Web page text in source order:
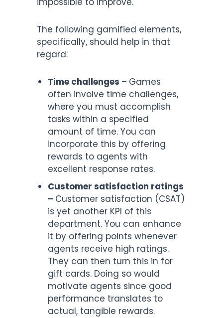
The following gamified elements,
specifically, should help in that
regard:
Time challenges – Games
often involve time challenges,
where you must accomplish
tasks within a specified
amount of time. You can
incorporate this by offering
rewards to agents with
excellent response rates.
Customer satisfaction ratings
– Customer satisfaction (CSAT)
is yet another KPI of this
department. You can enhance
it by offering points whenever
agents receive high ratings.
They can then turn this in for
gift cards. Doing so would
motivate agents since good
performance translates to
actual, tangible rewards.